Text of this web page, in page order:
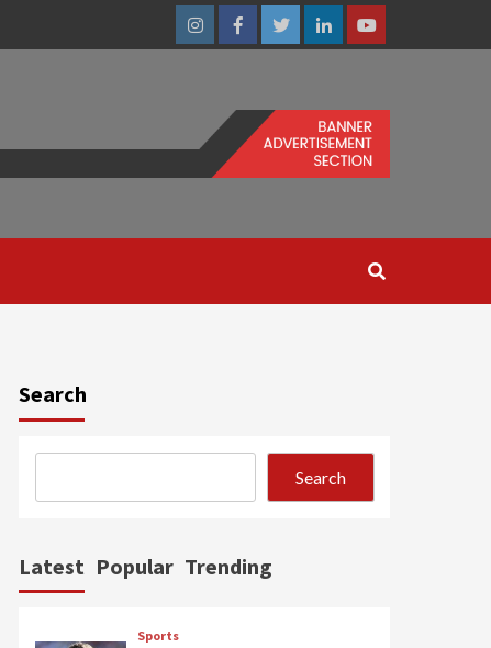
InstagramFacebookTwitterLinkedinYoutube
Search
Search
Latest Popular Trending
Sports